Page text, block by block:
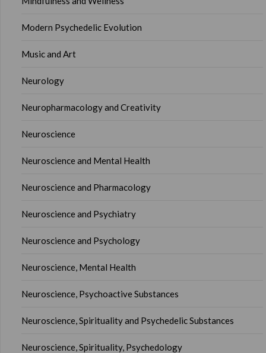
Modern Psychedelic Evolution
Music and Art
Neurology
Neuropharmacology and Creativity
Neuroscience
Neuroscience and Mental Health
Neuroscience and Pharmacology
Neuroscience and Psychiatry
Neuroscience and Psychology
Neuroscience, Mental Health
Neuroscience, Psychoactive Substances
Neuroscience, Spirituality and Psychedelic Substances
Neuroscience, Spirituality, Psychedology